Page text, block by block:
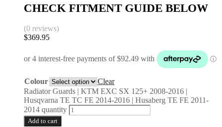
CHECK FITMENT GUIDE BELOW
(0 reviews)
$369.95
Colour
Clear
Radiator Guards | KTM EXC SX 125+ 2008-2016 |
Husqvarna TE TC FE 2014-2016 | Husaberg TE FE 2011-
2014 quantity
Add to cart